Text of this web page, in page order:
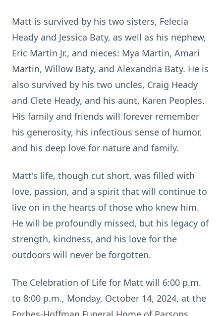
Matt is survived by his two sisters, Felecia
Heady and Jessica Baty, as well as his nephew,
Eric Martin Jr., and nieces: Mya Martin, Amari
Martin, Willow Baty, and Alexandria Baty. He is
also survived by his two uncles, Craig Heady
and Clete Heady, and his aunt, Karen Peoples.
His family and friends will forever remember
his generosity, his infectious sense of humor,
and his deep love for nature and family.
Matt's life, though cut short, was filled with
love, passion, and a spirit that will continue to
live on in the hearts of those who knew him.
He will be profoundly missed, but his legacy of
strength, kindness, and his love for the
outdoors will never be forgotten.
The Celebration of Life for Matt will 6:00 p.m.
to 8:00 p.m., Monday, October 14, 2024, at the